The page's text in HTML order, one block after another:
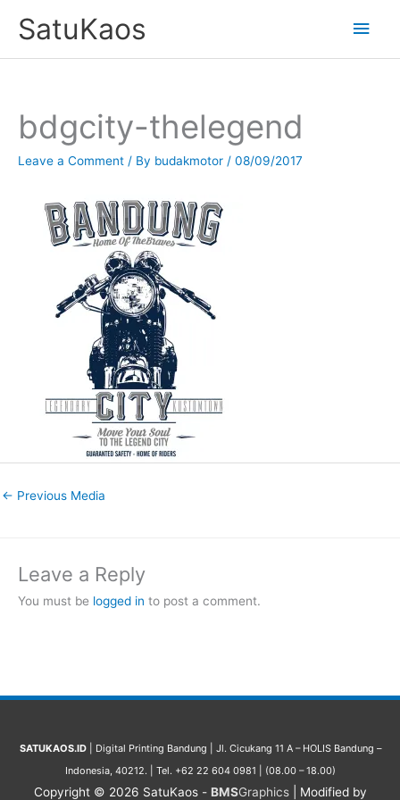
SatuKaos
Main
bdgcity-thelegend
Leave a Comment / By budakmotor / 08/09/2017
← Previous Media
Leave a Reply
You must be logged in to post a comment.
SATUKAOS.ID| Digital Printing Bandung | Jl. Cicukang 11 A – HOLIS Bandung –
Indonesia, 40212. | Tel. +62 22 604 0981 | (08.00 – 18.00)
Copyright © 2026 SatuKaos- BMSGraphics| Modified by